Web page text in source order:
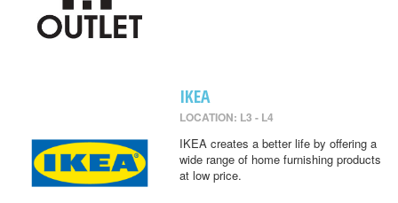
IKEA
LOCATION: L3 - L4
IKEA creates a better life by offering a
wide range of home furnishing products
at low price.